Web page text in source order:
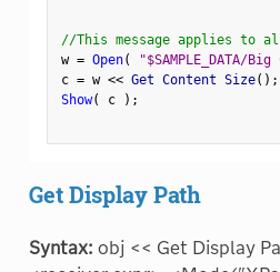
//This message applies to
w = Open( "$SAMPLE_DATA/
c = w << Get Content Size( ) ;
Show( c ) ;
Get Display Path
Syntax: obj << Get Display